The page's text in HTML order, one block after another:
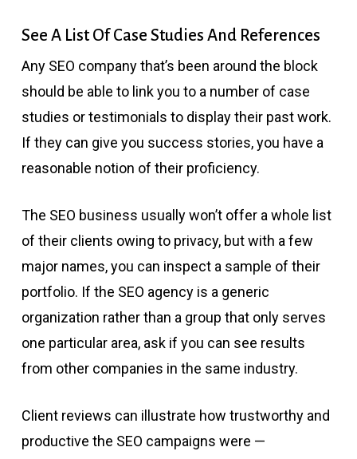
See A List Of Case Studies And References
Any SEO company that’s been around the block
should be able to link you to a number of case
studies or testimonials to display their past work.
If they can give you success stories, you have a
reasonable notion of their proficiency.
The SEO business usually won’t offer a whole list
of their clients owing to privacy, but with a few
major names, you can inspect a sample of their
portfolio. If the SEO agency is a generic
organization rather than a group that only serves
one particular area, ask if you can see results
from other companies in the same industry.
Client reviews can illustrate how trustworthy and
productive the SEO campaigns were —